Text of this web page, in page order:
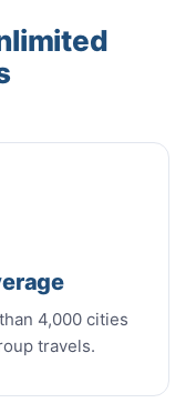
4,000 cities
travels.